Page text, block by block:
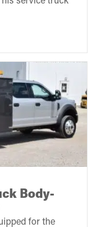
Body-
for the